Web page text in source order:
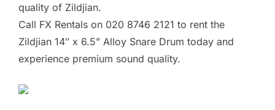
quality of Zildjian.
Call FX Rentals on 020 8746 2121 to rent the
Zildjian 14″ x 6.5” Alloy Snare Drum today and
experience premium sound quality.